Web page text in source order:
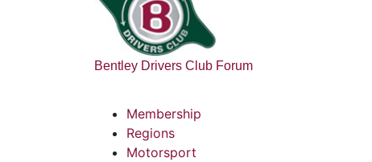
Bentley Drivers Club Forum
Membership
Regions
Motorsport